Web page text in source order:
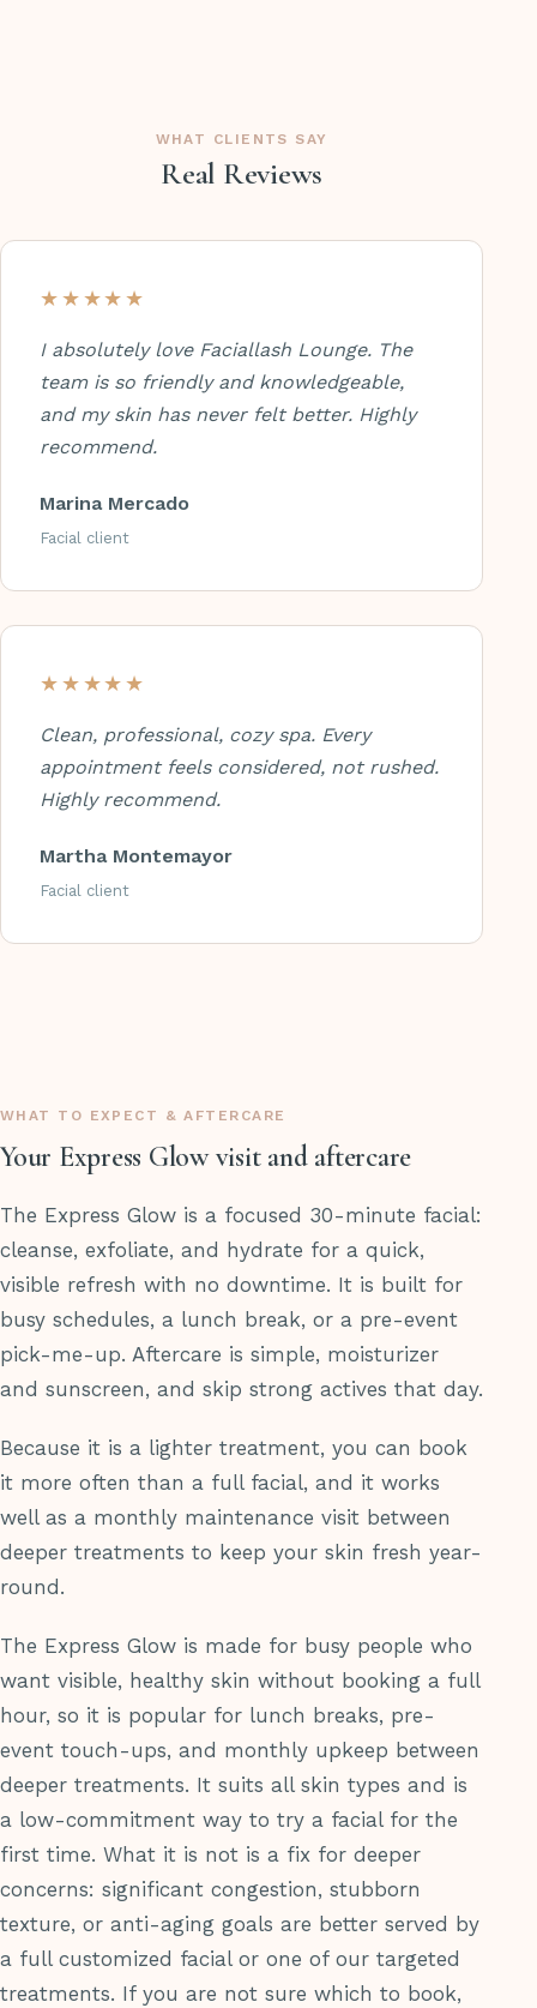
WHAT CLIENTS SAY
Real Reviews
★★★★★
I absolutely love Faciallash Lounge. The
team is so friendly and knowledgeable,
and my skin has never felt better. Highly
recommend.
Marina Mercado
Facial client
★★★★★
Clean, professional, cozy spa. Every
appointment feels considered, not rushed.
Highly recommend.
Martha Montemayor
Facial client
WHAT TO EXPECT & AFTERCARE
Your Express Glow visit and aftercare
The Express Glow is a focused 30-minute facial:
cleanse, exfoliate, and hydrate for a quick,
visible refresh with no downtime. It is built for
busy schedules, a lunch break, or a pre-event
pick-me-up. Aftercare is simple, moisturizer
and sunscreen, and skip strong actives that day.
Because it is a lighter treatment, you can book
it more often than a full facial, and it works
well as a monthly maintenance visit between
deeper treatments to keep your skin fresh year-
round.
The Express Glow is made for busy people who
want visible, healthy skin without booking a full
hour, so it is popular for lunch breaks, pre-
event touch-ups, and monthly upkeep between
deeper treatments. It suits all skin types and is
a low-commitment way to try a facial for the
first time. What it is not is a fix for deeper
concerns: significant congestion, stubborn
texture, or anti-aging goals are better served by
a full customized facial or one of our targeted
treatments. If you are not sure which to book,